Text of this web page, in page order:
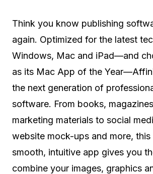
Think you know publishing
again. Optimized for the latest
Windows, Mac and iPad—and
as its Mac App of the
the next generation of
software. From books,
marketing materials to social
website mock-ups and more,
smooth, intuitive app gives you
combine your images, graphics